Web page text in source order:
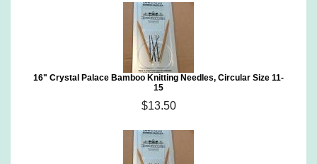
16" Crystal Palace Bamboo Knitting Needles, Circular Size 11-
15
$13.50